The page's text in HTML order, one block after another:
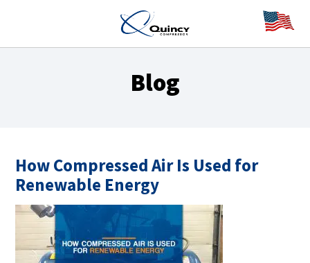
Blog
How Compressed Air Is Used for
Renewable Energy